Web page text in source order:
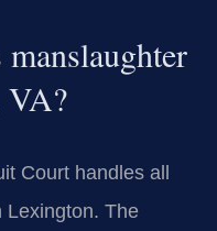
VA?
Court handles all
Lexington. The